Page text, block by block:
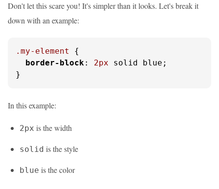
Don't let this scare you! It's simpler than it looks. Let's break it
down with an example:
.my-element
{
border-block: 2px solid blue;
}
In this example:
2px is the width
solid is the style
blue is the color